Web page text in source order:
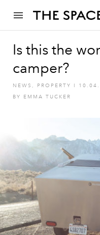
Is this the
camper?
NEWS , PROPERTY I
BY EMMA TUCKER